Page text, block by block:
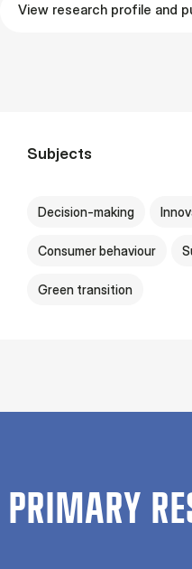
View research profile and
Subjects
Decision-making
Consumer behaviour
Green transition
PRIMARY